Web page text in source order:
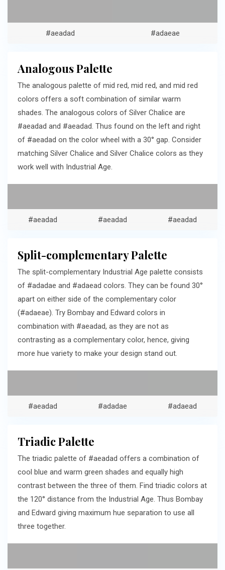
#aeadad #adaeae
Analogous Palette
The analogous palette of mid red, mid red, and mid red
colors offers a soft combination of similar warm
shades. The analogous colors of Silver Chalice are
#aeadad and #aeadad. Thus found on the left and right
of #aeadad on the color wheel with a 30° gap. Consider
matching Silver Chalice and Silver Chalice colors as they
work well with Industrial Age.
#aeadad #aeadad #aeadad
Split-complementary Palette
The split-complementary Industrial Age palette consists
of #adadae and #adaead colors. They can be found 30°
apart on either side of the complementary color
(#adaeae). Try Bombay and Edward colors in
combination with #aeadad, as they are not as
contrasting as a complementary color, hence, giving
more hue variety to make your design stand out.
#aeadad #adadae #adaead
Triadic Palette
The triadic palette of #aeadad offers a combination of
cool blue and warm green shades and equally high
contrast between the three of them. Find triadic colors at
the 120° distance from the Industrial Age. Thus Bombay
and Edward giving maximum hue separation to use all
three together.